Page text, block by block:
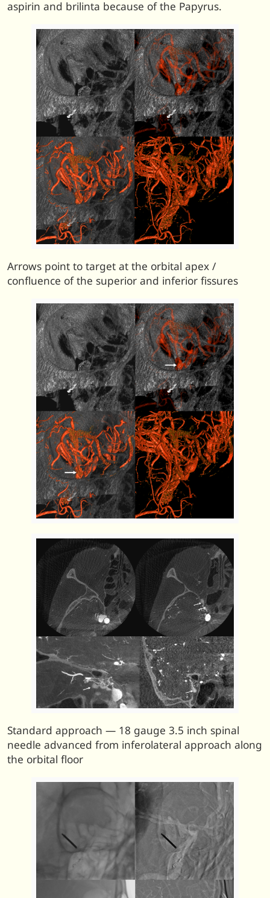
aspirin and brilinta because of the Papyrus.
Arrows point to target at the orbital apex /
confluence of the superior and inferior fissures
Standard approach — 18 gauge 3.5 inch spinal
needle advanced from inferolateral approach along
the orbital floor